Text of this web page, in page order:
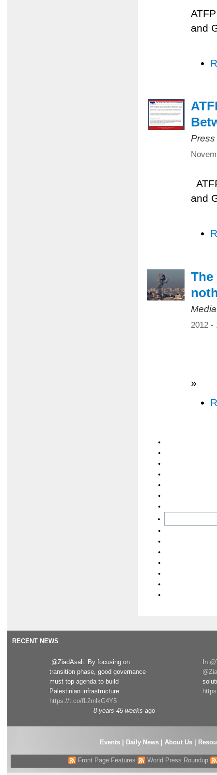
and
and
The
2012 -
»
RECENT NEWS
.@ZiadAsali: By focusing on
transition phase, good governance
must top agenda to build
Palestinian infrastructure
https://t.co/fL2mlkG4Y5
8 years 45 weeks ago
In
Events| Daily News About Us
Front Page Features World Press Roundup